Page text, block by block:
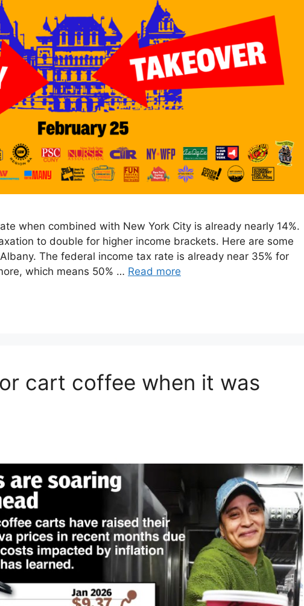
when combined with New York City is already nearly 14%.
to double for higher income brackets. Here are some
The federal income tax rate is already near 35% for
which means 50% … Read more
cart coffee when it was